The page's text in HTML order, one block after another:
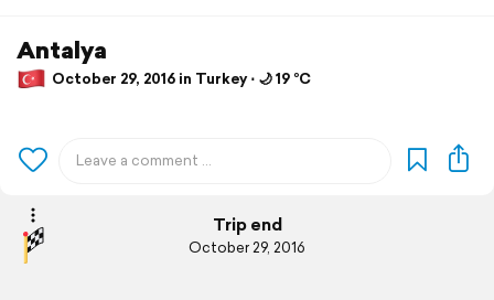
Antalya
October 29, 2016 in Turkey ⋅ 🌙 19 °C
Trip end
October 29, 2016